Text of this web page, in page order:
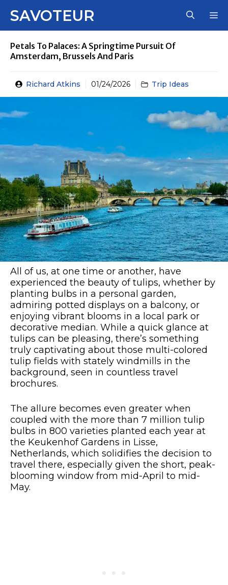
SAVOTEUR
Petals To Palaces: A Springtime Pursuit Of
Amsterdam, Brussels And Paris
Richard Atkins 01/24/2026 Trip Ideas
All of us, at one time or another, have
experienced the beauty of tulips, whether by
planting bulbs in a personal garden,
admiring potted displays on a balcony, or
enjoying vibrant blooms in a local park or
decorative median. While a quick glance at
tulips can be pleasing, there’s something
truly captivating about those multi-colored
tulip fields with stately windmills in the
background, seen in countless travel
brochures.
The allure becomes even greater when
coupled with the more than 7 million tulip
bulbs in 800 varieties planted each year at
the Keukenhof Gardens in Lisse,
Netherlands, which solidifies the decision to
travel there, especially given the short, peak-
blooming window from mid-April to mid-
May.